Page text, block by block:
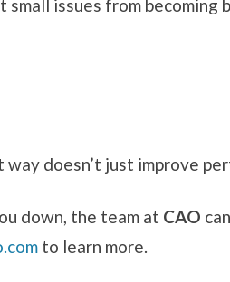
issues from becoming
doesn’t just improve
down, the team at CAO
to learn more.